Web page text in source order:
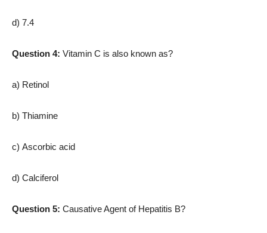
d) 7.4
Question 4: Vitamin C is also known as?
a) Retinol
b) Thiamine
c) Ascorbic acid
d) Calciferol
Question 5: Causative Agent of Hepatitis B?